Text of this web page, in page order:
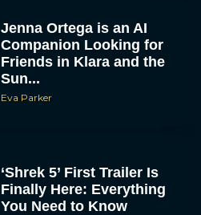
Jenna Ortega is an AI
Companion Looking for
Friends in Klara and the
Sun...
Eva Parker
‘Shrek 5’ First Trailer Is
Finally Here: Everything
You Need to Know